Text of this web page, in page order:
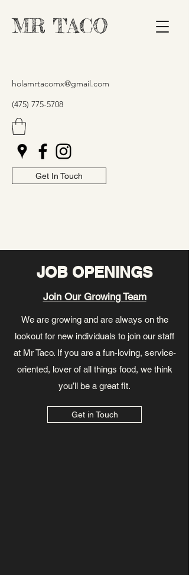
holamrtacomx@gmail.com
(475) 775-5708
MR TACO
Get In Touch
JOB OPENINGS
Join Our Growing Team
We are growing and are always on the
lookout for new individuals to join our staff
at Mr Taco. If you are a fun-loving, service-
oriented, lover of all things food, we think
you’ll be a great fit.
Get in Touch